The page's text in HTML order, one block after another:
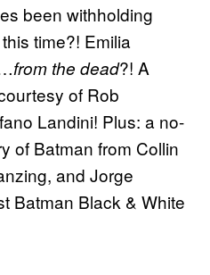
been withholding
time?! Emilia
from the dead?! A
of Rob
Landini! Plus: a no-
of Batman from Collin
and Jorge
Batman Black & White